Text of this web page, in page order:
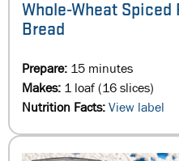
Whole-Wheat Spiced
Bread
Prepare: 15 minutes
Makes: 1 loaf (16 slices)
Nutrition Facts:View label